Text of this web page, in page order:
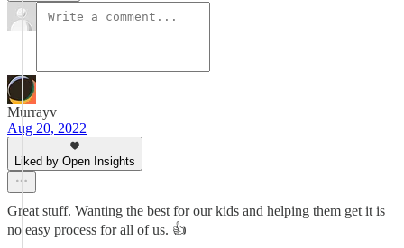
Murrayv
Aug 20, 2022
Liked by Open Insights
Great stuff. Wanting the best for our kids and helping them get it is
no easy process for all of us. 👍